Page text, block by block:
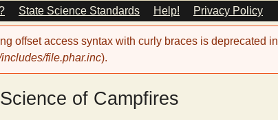
State Science Standards Help! Privacy Policy
offset access syntax with curly braces is deprecated in
file.phar.inc).
of Campfires